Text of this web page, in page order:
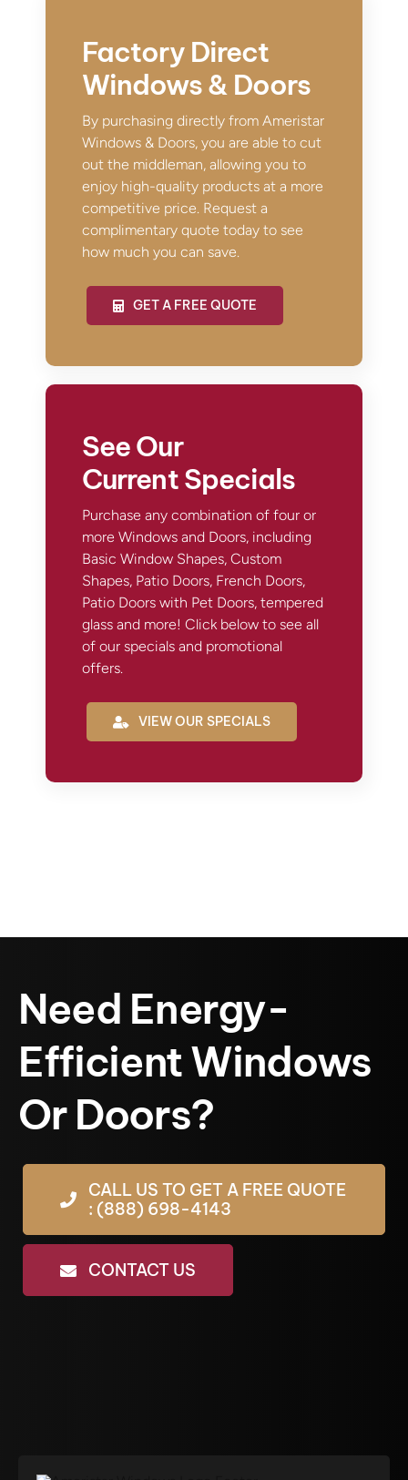
Factory Direct
Windows & Doors
By purchasing directly from Ameristar
Windows & Doors, you are able to cut
out the middleman, allowing you to
enjoy high-quality products at a more
competitive price. Request a
complimentary quote today to see
how much you can save.
GET A FREE QUOTE
See Our
Current Specials
Purchase any combination of four or
more Windows and Doors, including
Basic Window Shapes, Custom
Shapes, Patio Doors, French Doors,
Patio Doors with Pet Doors, tempered
glass and more! Click below to see all
of our specials and promotional
offers.
VIEW OUR SPECIALS
Need Energy-
Efficient Windows
Or Doors?
CALL US TO GET A FREE QUOTE
: (888) 698-4143
CONTACT US